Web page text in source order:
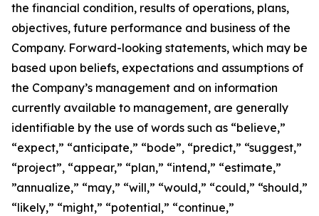
the financial condition, results of operations, plans,
objectives, future performance and business of the
Company. Forward-looking statements, which may be
based upon beliefs, expectations and assumptions of
the Company’s management and on information
currently available to management, are generally
identifiable by the use of words such as “believe,”
“expect,” “anticipate,” “bode”, “predict,” “suggest,”
“project”, “appear,” “plan,” “intend,” “estimate,”
”annualize,” “may,” “will,” “would,” “could,” “should,”
“likely,” “might,” “potential,” “continue,”